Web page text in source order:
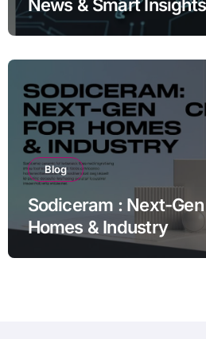
News & Smart Insights
Blog
Sodiceram : Next-
Homes & Industry